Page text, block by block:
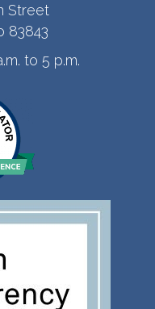
Street
83843
to 5 p.m.